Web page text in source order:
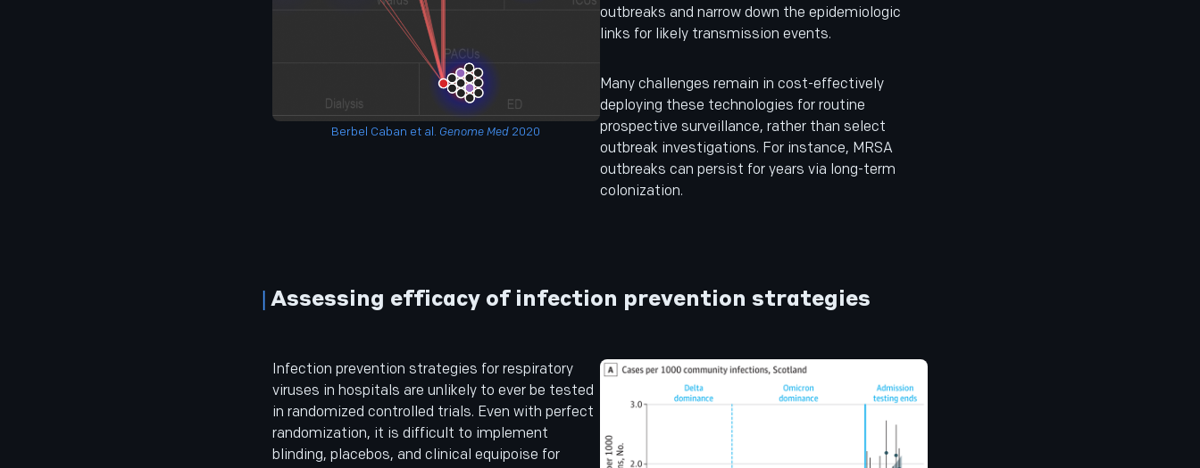
Berbel Caban et al. Genome Med 2020
outbreaks and narrow down the epidemiologic
links for likely transmission events.
Many challenges remain in cost-effectively
deploying these technologies for routine
prospective surveillance, rather than select
outbreak investigations. For instance, MRSA
outbreaks can persist for years via long-term
colonization.
Assessing efficacy of infection prevention strategies
Infection prevention strategies for respiratory
viruses in hospitals are unlikely to ever be tested
in randomized controlled trials. Even with perfect
randomization, it is difficult to implement
blinding, placebos, and clinical equipoise for